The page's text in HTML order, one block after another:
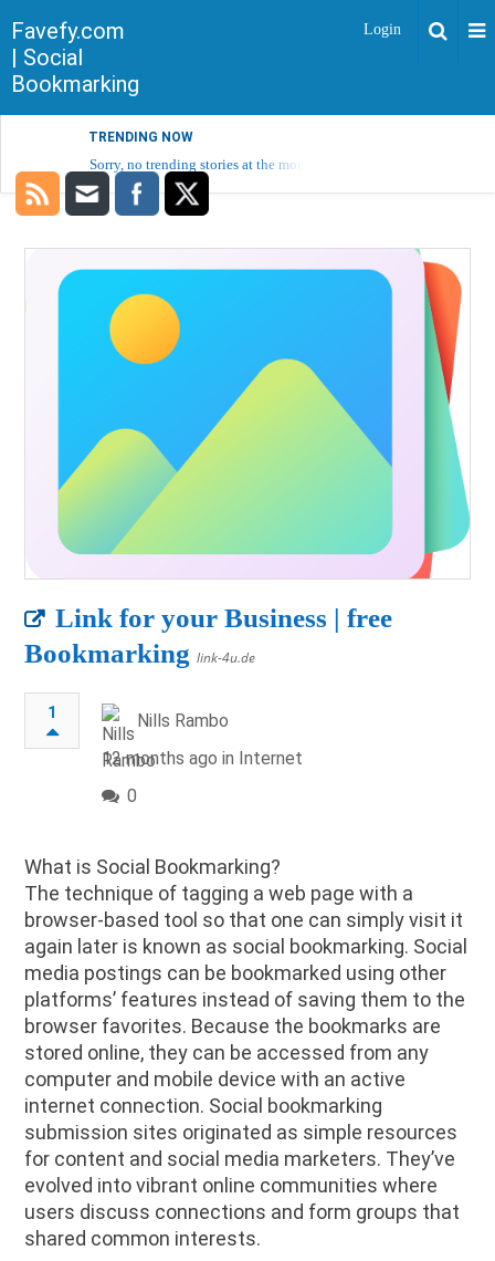
Favefy.com
| Social
Bookmarking
Login
TRENDING NOW
Sorry, no trending stories at the moment.
Link for your Business | free
Bookmarking link-4u.de
1
Nills Rambo
12 months ago in Internet
0
What is Social Bookmarking?
The technique of tagging a web page with a
browser-based tool so that one can simply visit it
again later is known as social bookmarking. Social
media postings can be bookmarked using other
platforms’ features instead of saving them to the
browser favorites. Because the bookmarks are
stored online, they can be accessed from any
computer and mobile device with an active
internet connection. Social bookmarking
submission sites originated as simple resources
for content and social media marketers. They’ve
evolved into vibrant online communities where
users discuss connections and form groups that
shared common interests.